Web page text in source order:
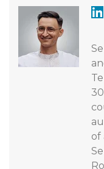
About the
of